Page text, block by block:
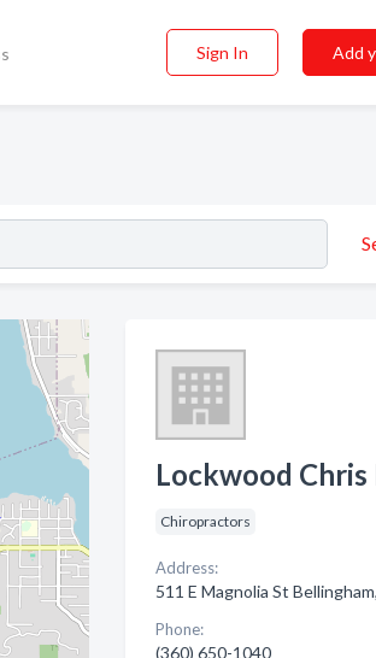
Sign In Add
Lockwood Chris
Chiropractors
Address:
511 E Magnolia St
Phone:
(360) 650-1040